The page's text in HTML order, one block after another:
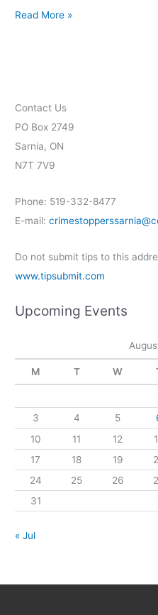
Read More »
Contact Us
PO Box 2749
Sarnia, ON
N7T 7V9
Phone: 519-332-8477
E-mail:
Do not submit tips to this
www.tipsubmit.com
Upcoming Events
M T W
3
4 5
10
11 12
17
18 19
24
25 26
31
« Jul